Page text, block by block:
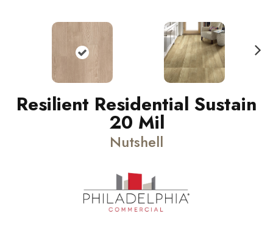
Resilient Residential Sustain
20 Mil
Nutshell